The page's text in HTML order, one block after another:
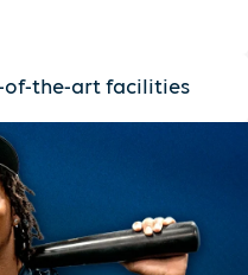
of-the-art facilities